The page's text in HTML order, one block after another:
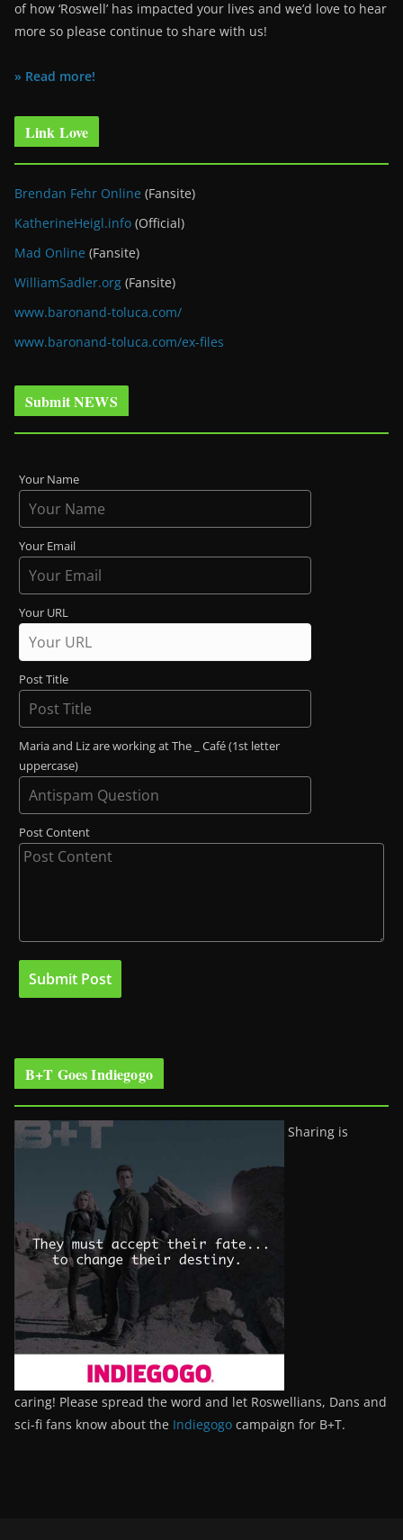
of how ‘Roswell’ has impacted your lives and we’d love to hear
more so please continue to share with us!
» Read more!
Link Love
Brendan Fehr Online (Fansite)
KatherineHeigl.info (Official)
Mad Online (Fansite)
WilliamSadler.org (Fansite)
www.baronand-toluca.com/
www.baronand-toluca.com/ex-files
Submit NEWS
Your Name
Your Email
Your URL
Post Title
Maria and Liz are working at The _ Café (1st letter
uppercase)
Post Content
B+T Goes Indiegogo
Sharing is
caring! Please spread the word and let Roswellians, Dans and
sci-fi fans know about the Indiegogo campaign for B+T.